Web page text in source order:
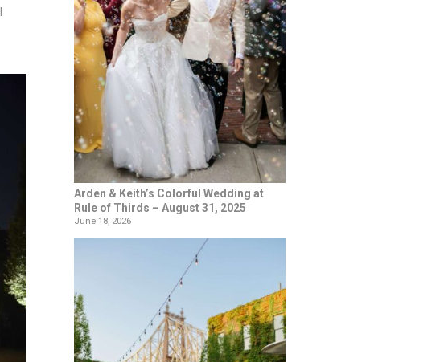
Arden & Keith’s Colorful Wedding at
Rule of Thirds – August 31, 2025
June 18, 2026